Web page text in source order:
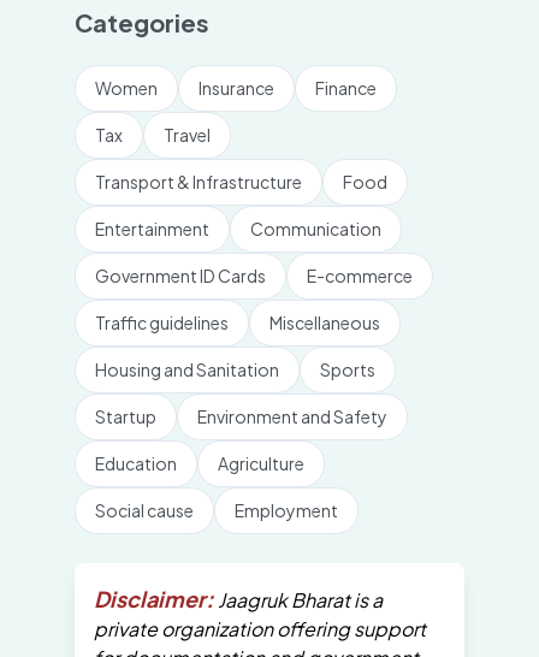
Categories
Women Insurance Finance
Tax Travel
Transport & Infrastructure Food
Entertainment Communication
Government ID Cards E-commerce
Traffic guidelines Miscellaneous
Housing and Sanitation Sports
Startup Environment and Safety
Education Agriculture
Social cause Employment
Disclaimer:Jaagruk Bharat is a
private organization offering support